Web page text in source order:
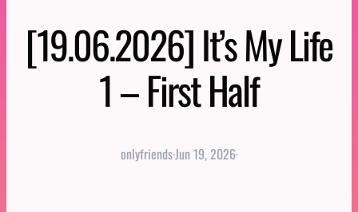
[19.06.2026] It’s My Life
1 – First Half
onlyfriends·Jun 19, 2026·